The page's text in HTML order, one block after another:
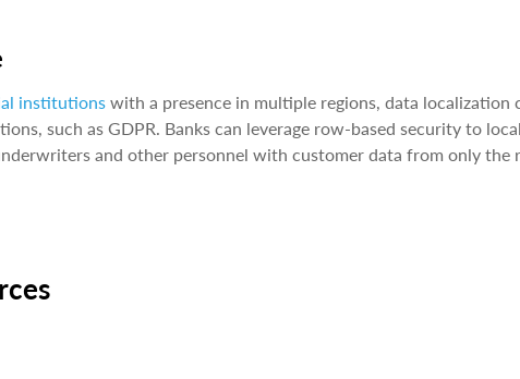
institutions with a presence in multiple regions, data
such as GDPR. Banks can leverage row-based security to
and other personnel with customer data from only the